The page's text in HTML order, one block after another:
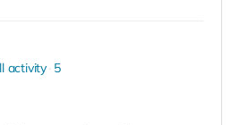
activity 5